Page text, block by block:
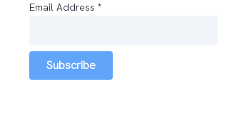
Email Address *
Subscribe